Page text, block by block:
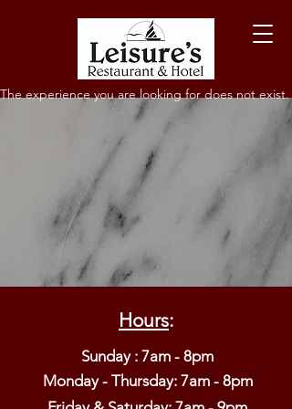
The experience you are looking for does not exist.
Hours:
Sunday : 7am - 8pm
Monday - Thursday: 7am - 8pm​